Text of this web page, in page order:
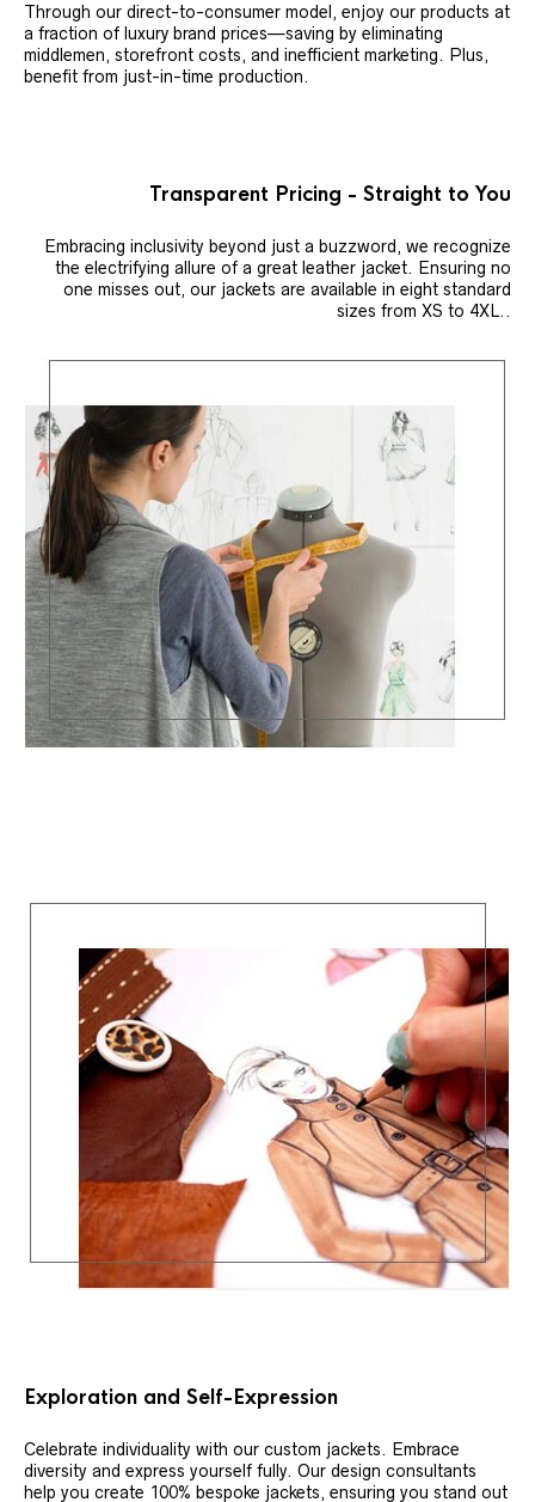
Through our direct-to-consumer model, enjoy our products at
a fraction of luxury brand prices—saving by eliminating
middlemen, storefront costs, and inefficient marketing. Plus,
benefit from just-in-time production.
Transparent Pricing - Straight to You
Embracing inclusivity beyond just a buzzword, we recognize
the electrifying allure of a great leather jacket. Ensuring no
one misses out, our jackets are available in eight standard
sizes from XS to 4XL..
Exploration and Self-Expression
Celebrate individuality with our custom jackets. Embrace
diversity and express yourself fully. Our design consultants
help you create 100% bespoke jackets, ensuring you stand out